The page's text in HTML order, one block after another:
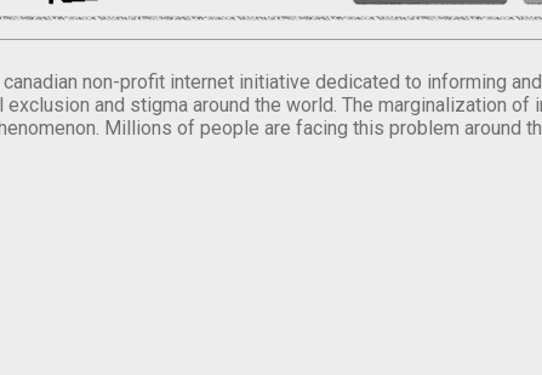
non-profit internet initiative dedicated to informing
and stigma around the world. The marginalization
Millions of people are facing this problem around